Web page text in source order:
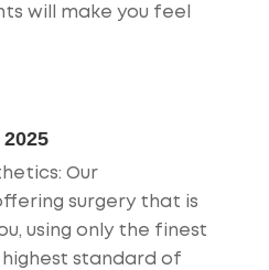
will make you feel
: Our
surgery that is
using only the finest
standard of